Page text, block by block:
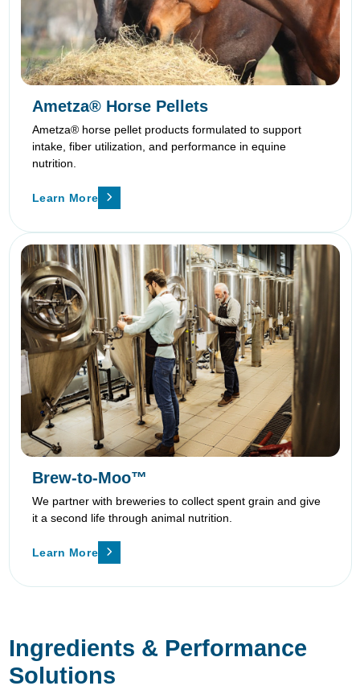
Ametza® Horse Pellets
Ametza® horse pellet products formulated to support
intake, fiber utilization, and performance in equine
nutrition.
Learn More
Brew-to-Moo™
We partner with breweries to collect spent grain and give
it a second life through animal nutrition.
Learn More
Ingredients & Performance
Solutions